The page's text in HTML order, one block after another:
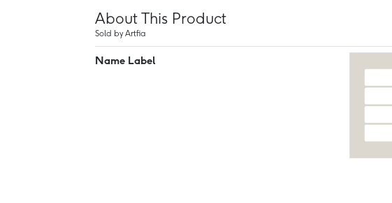
About This Product
Sold by Artfia
Name Label